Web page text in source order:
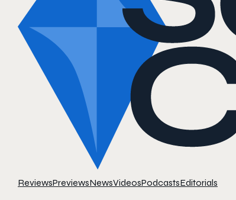
ReviewsPreviewsNewsVideosPodcastsEditorials